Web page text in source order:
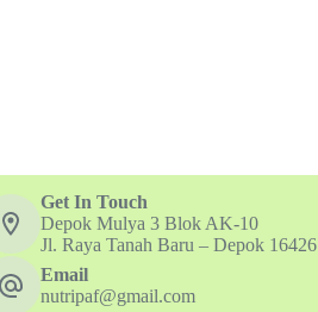
Get In Touch
Depok Mulya 3 Blok AK-10
Jl. Raya Tanah Baru – Depok 16426
Email
nutripaf@gmail.com